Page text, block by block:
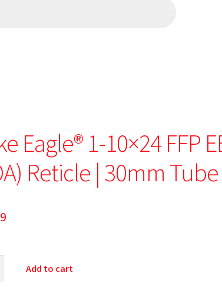
Eagle® 1-10×24 FFP
Reticle | 30mm Tube
Add to cart